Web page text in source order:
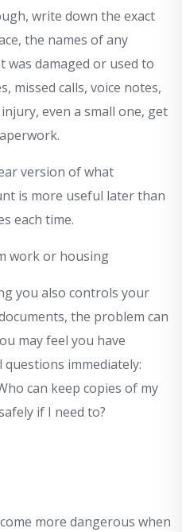
write down the exact
the names of any
was damaged or used to
missed calls, voice notes,
even a small one, get
version of what
is more useful later than
each time.
work or housing
you also controls your
the problem can
may feel you have
immediately:
can keep copies of my
if I need to?
more dangerous when